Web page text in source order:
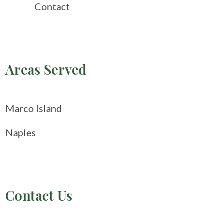
Contact
Areas Served
Marco Island
Naples
Contact Us